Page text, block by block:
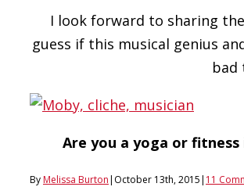
I look forward to sharing
guess if this musical genius
bad
Are you a yoga or
By Melissa Burton| October 13th, 2015| 11